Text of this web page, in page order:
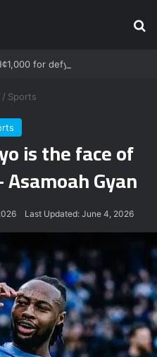
/ Sports
is the face of
Gyan
Last Updated: June 4, 2026